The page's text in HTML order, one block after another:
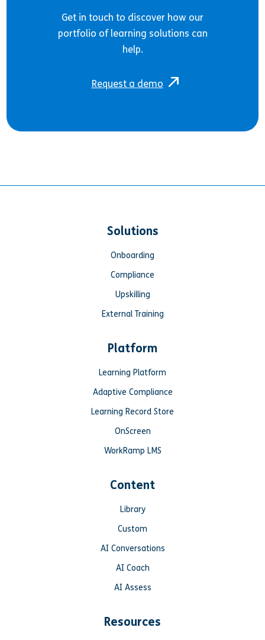
Get in touch to discover how our
portfolio of learning solutions can
help.
Request a demo
Solutions
Onboarding
Compliance
Upskilling
External Training
Platform
Learning Platform
Adaptive Compliance
Learning Record Store
OnScreen
WorkRamp LMS
Content
Library
Custom
AI Conversations
AI Coach
AI Assess
Resources